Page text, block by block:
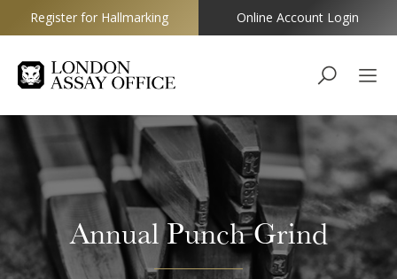
Goldsmiths
Register for Hallmarking Online Account Login
Annual Punch Grind